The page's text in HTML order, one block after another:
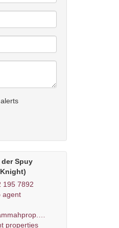
Spuy
195 7892
agent
yvonne@shammahprop.co.za
properties